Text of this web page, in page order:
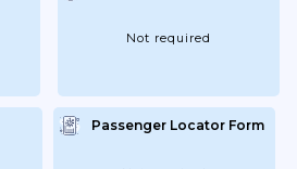
Not required
Passenger Locator Form